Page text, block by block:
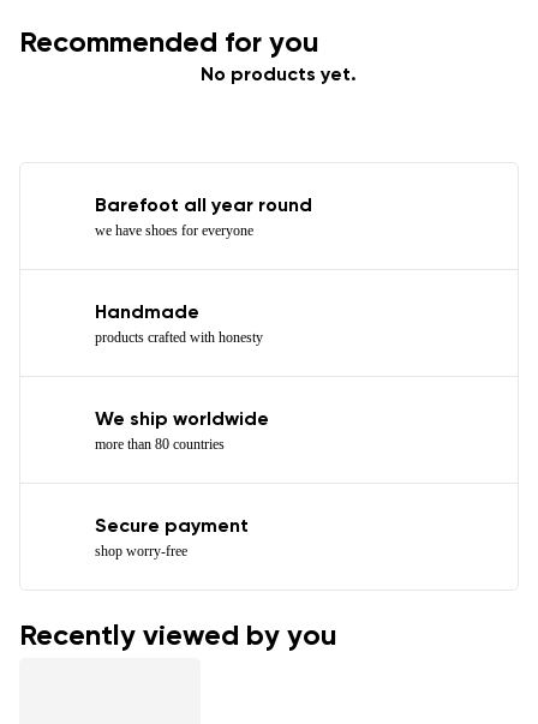
Recommended for you
No products yet.
Barefoot all year round
we have shoes for everyone
Handmade
products crafted with honesty
We ship worldwide
more than 80 countries
Secure payment
shop worry-free
Recently viewed by you